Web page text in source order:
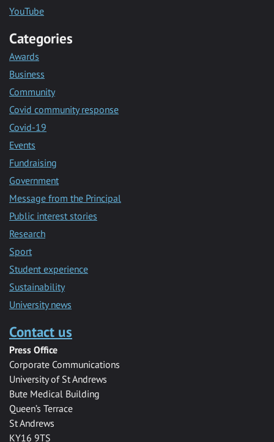
YouTube
Categories
Awards
Business
Community
Covid community response
Covid-19
Events
Fundraising
Government
Message from the Principal
Public interest stories
Research
Sport
Student experience
Sustainability
University news
Contact us
Press Office
Corporate Communications
University of St Andrews
Bute Medical Building
Queen’s Terrace
St Andrews
KY16 9TS